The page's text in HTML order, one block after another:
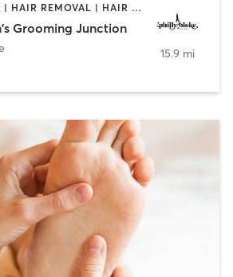
FACE TREATMENTS | HAIR REMOVAL | HAIR SALON | NAILS
Grooming Junction
15.9 mi